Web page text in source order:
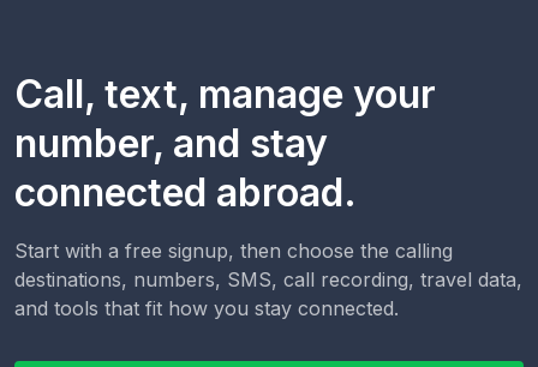
Call, text, manage your
number, and stay
connected abroad.
Start with a free signup, then choose the calling
destinations, numbers, SMS, call recording, travel data,
and tools that fit how you stay connected.